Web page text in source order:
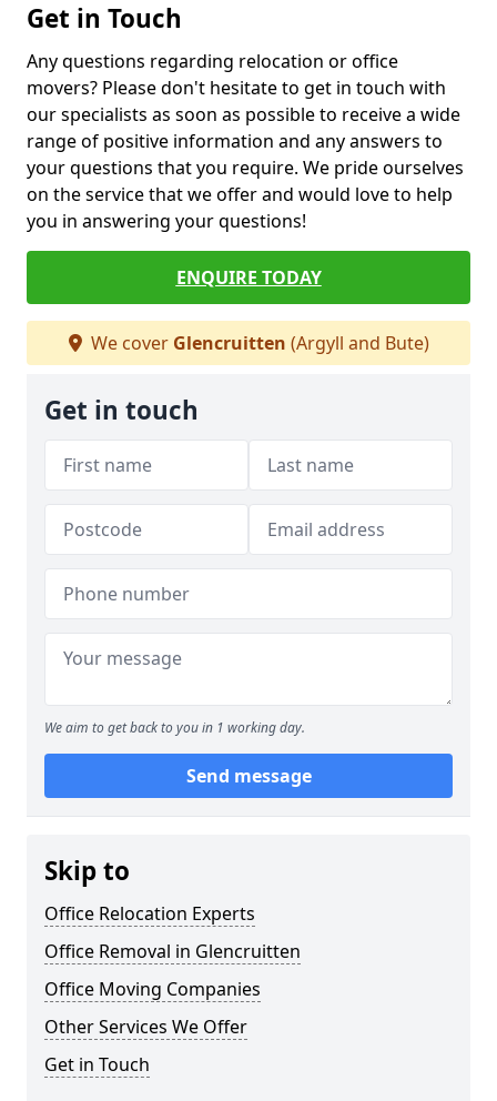
Get in Touch
Any questions regarding relocation or office
movers? Please don't hesitate to get in touch with
our specialists as soon as possible to receive a wide
range of positive information and any answers to
your questions that you require. We pride ourselves
on the service that we offer and would love to help
you in answering your questions!
ENQUIRE TODAY
We cover Glencruitten (Argyll and Bute)
Get in touch
We aim to get back to you in 1 working day.
Send message
Skip to
Office Relocation Experts
Office Removal in Glencruitten
Office Moving Companies
Other Services We Offer
Get in Touch